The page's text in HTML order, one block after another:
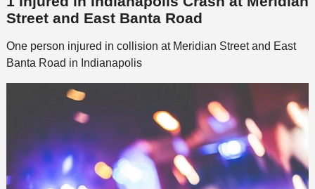
Street and East Banta Road
One person injured in collision at Meridian Street and East
Banta Road in Indianapolis